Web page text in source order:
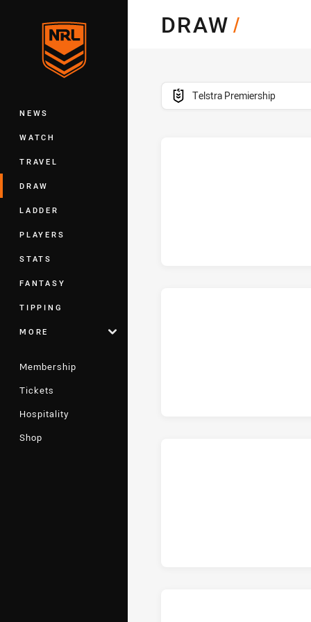
Main
NEWS
WATCH
TRAVEL
DRAW
LADDER
PLAYERS
STATS
FANTASY
TIPPING
MORE
Membership
Tickets
Hospitality
Shop
DRAW/
competition filter
Telstra Premiership